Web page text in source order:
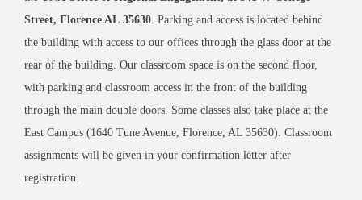
Street, Florence AL 35630 . Parking and access is located behind
the building with access to our offices through the glass door at the
rear of the building. Our classroom space is on the second floor,
with parking and classroom access in the front of the building
through the main double doors. Some classes also take place at the
East Campus (1640 Tune Avenue, Florence, AL 35630). Classroom
assignments will be given in your confirmation letter after
registration.